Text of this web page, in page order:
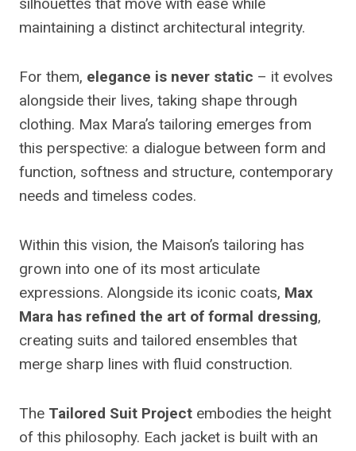
maintaining a distinct architectural integrity.
For them, elegance is never static – it evolves
alongside their lives, taking shape through
clothing. Max Mara’s tailoring emerges from
this perspective: a dialogue between form and
function, softness and structure, contemporary
needs and timeless codes.
Within this vision, the Maison’s tailoring has
grown into one of its most articulate
expressions. Alongside its iconic coats, Max
Mara has refined the art of formal dressing,
creating suits and tailored ensembles that
merge sharp lines with fluid construction.
The Tailored Suit Project embodies the height
of this philosophy. Each jacket is built with an